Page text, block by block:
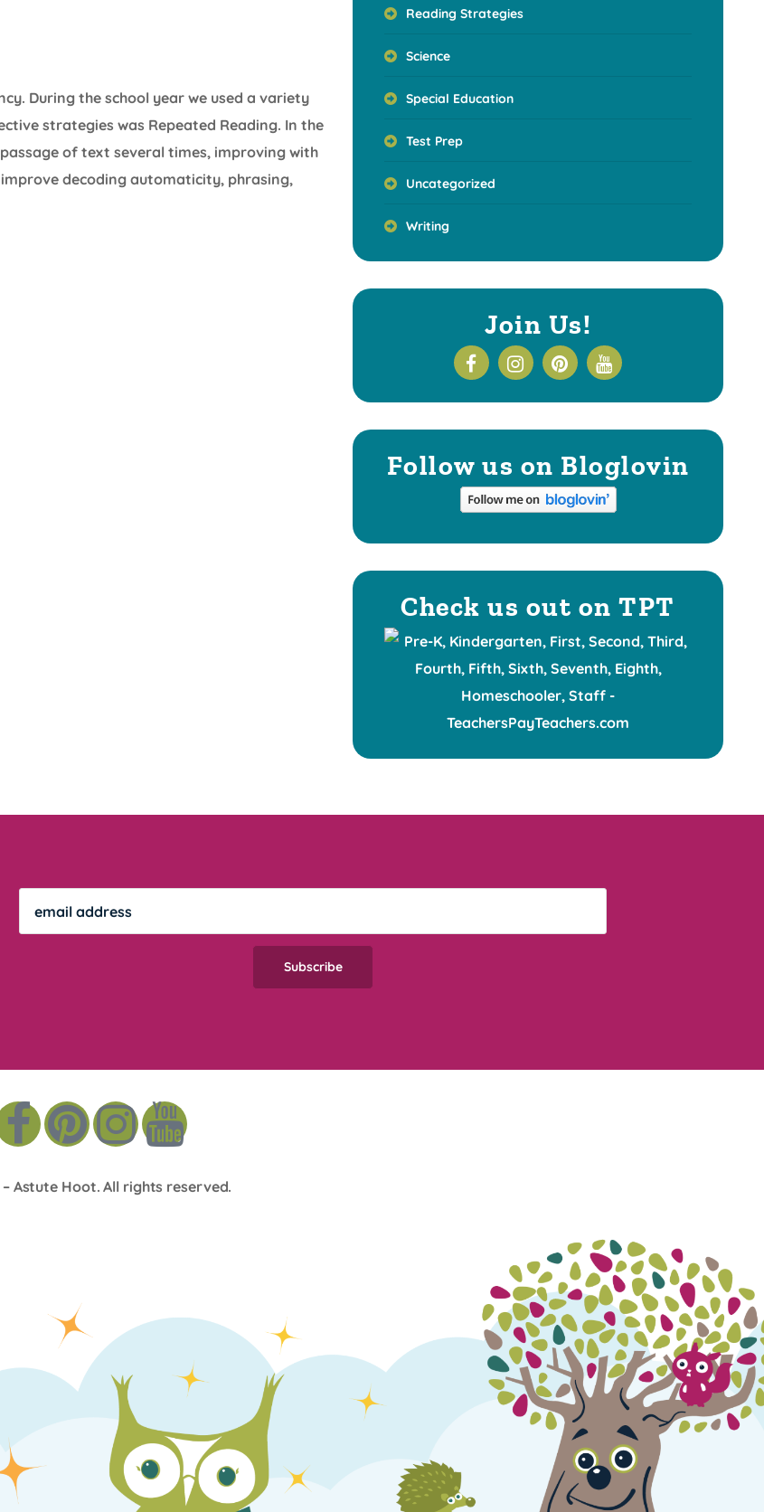
During the school year we used a variety
strategies was Repeated Reading. In the
of text several times, improving with
decoding automaticity, phrasing,
Reading Strategies
Science
Special Education
Test Prep
Uncategorized
Writing
Join Us!
Follow us on Bloglovin
Check us out on TPT
Astute Hoot. All rights reserved.